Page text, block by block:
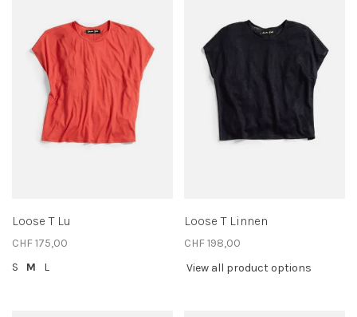
Loose T Lu
CHF 175,00
S
M L
Loose T Linnen
CHF 198,00
View all product options